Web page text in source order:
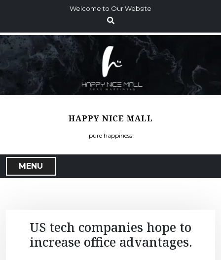
p
o
c
o
Welcome to Our Website
HAPPY NICE MALL
pure happiness
MENU
US tech companies hope to
increase office advantages.